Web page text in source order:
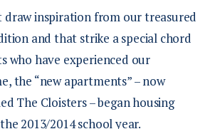
draw inspiration from our treasured
and that strike a special chord
who have experienced our
the “new apartments” – now
The Cloisters – began housing
2013/2014 school year.